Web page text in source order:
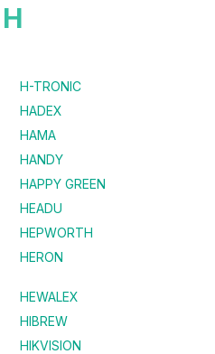
H
H-TRONIC
HADEX
HAMA
HANDY
HAPPY GREEN
HEADU
HEPWORTH
HERON
HEWALEX
HIBREW
HIKVISION